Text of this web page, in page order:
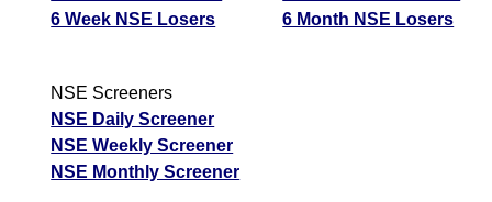
6 Week NSE Losers
6 Month NSE Losers
NSE Screeners
NSE Daily Screener
NSE Weekly Screener
NSE Monthly Screener